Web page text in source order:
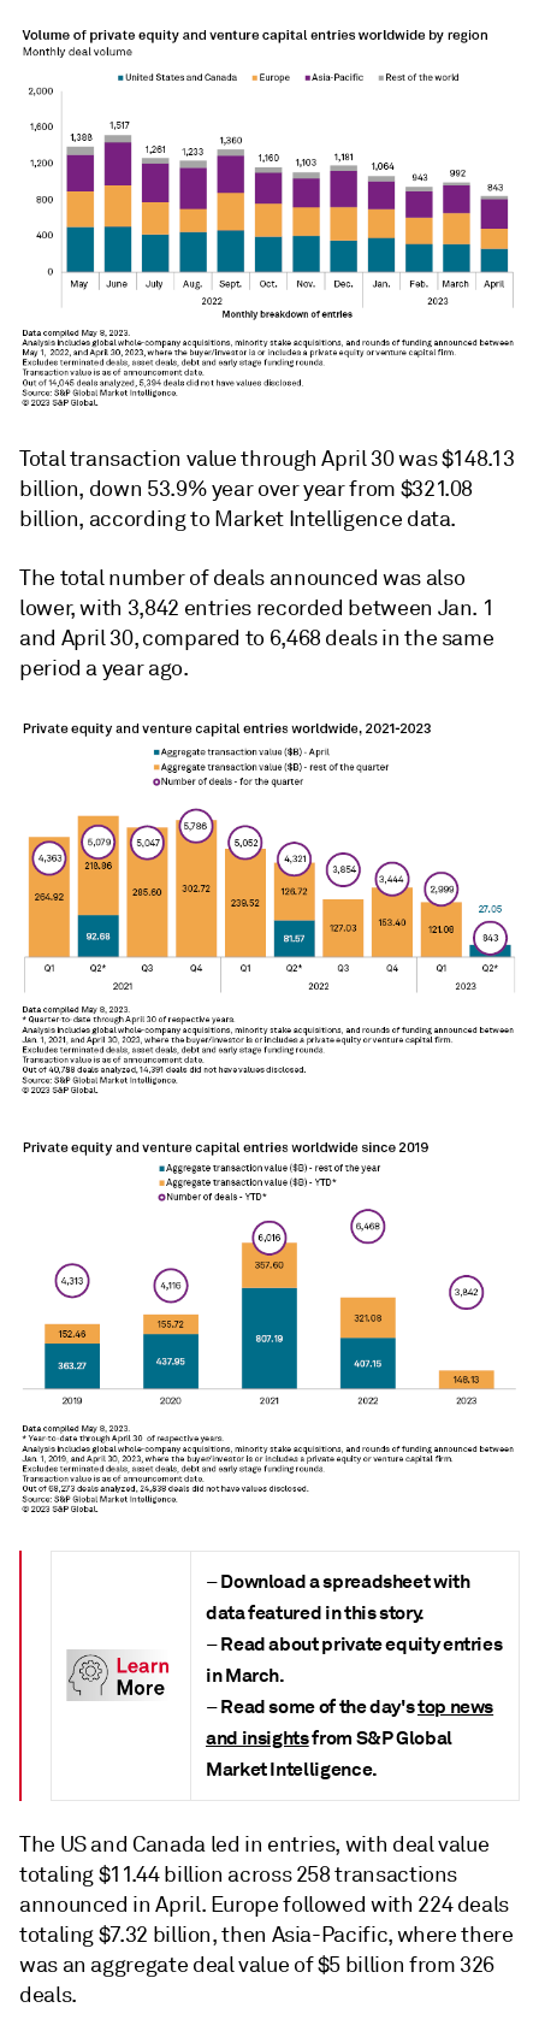
Total transaction value through April 30 was $148.13
billion, down 53.9% year over year from $321.08
billion, according to Market Intelligence data.
The total number of deals announced was also
lower, with 3,842 entries recorded between Jan. 1
and April 30, compared to 6,468 deals in the same
period a year ago.
–Download a spreadsheet with
data featured in this story.
–Read about private equity entries
in March.
–Read some of the day'stop news
and insightsfrom S&P Global
Market Intelligence.
The US and Canada led in entries, with deal value
totaling $11.44 billion across 258 transactions
announced in April. Europe followed with 224 deals
totaling $7.32 billion, then Asia-Pacific, where there
was an aggregate deal value of $5 billion from 326
deals.